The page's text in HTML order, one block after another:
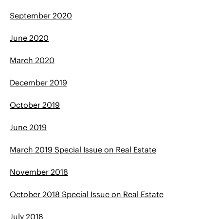
September 2020
June 2020
March 2020
December 2019
October 2019
June 2019
March 2019 Special Issue on Real Estate
November 2018
October 2018 Special Issue on Real Estate
July 2018